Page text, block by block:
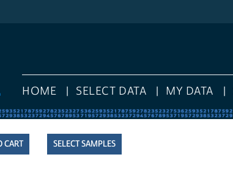
HOME SELECT DATA MY DATA
SELECT SAMPLES